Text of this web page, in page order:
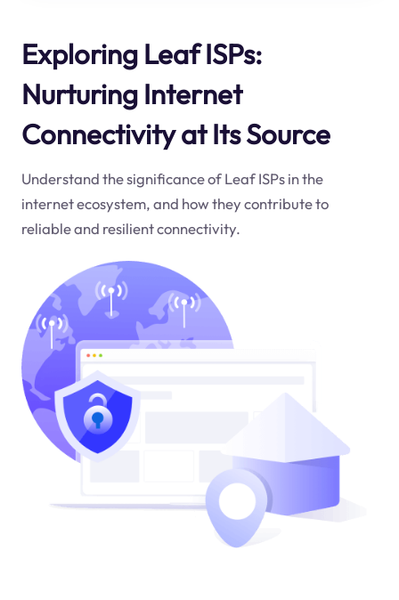
Exploring Leaf ISPs:
Nurturing Internet
Connectivity at Its Source
Understand the significance of Leaf ISPs in the
internet ecosystem, and how they contribute to
reliable and resilient connectivity.